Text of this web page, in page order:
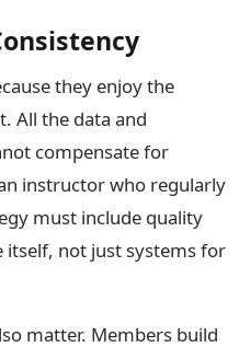
they enjoy the
All the data and
compensate for
instructor who regularly
must include quality
itself, not just systems for
matter. Members build